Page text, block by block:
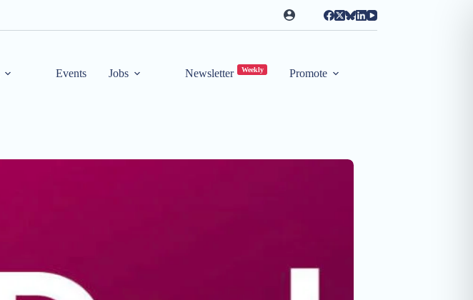
Events Jobs Newsletter Weekly Promote